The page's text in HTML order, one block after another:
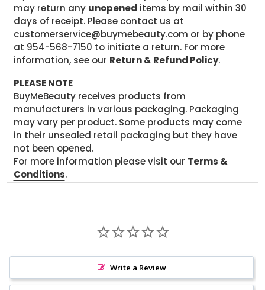
may return any unopened items by mail within 30
days of receipt. Please contact us at
customerservice@buymebeauty.com or by phone
at 954-568-7150 to initiate a return. For more
information, see our Return & Refund Policy.
PLEASE NOTE
BuyMeBeauty receives products from
manufacturers in various packaging. Packaging
may vary per product. Some products may come
in their unsealed retail packaging but they have
not been opened.
For more information please visit our Terms &
Conditions.
Write a Review